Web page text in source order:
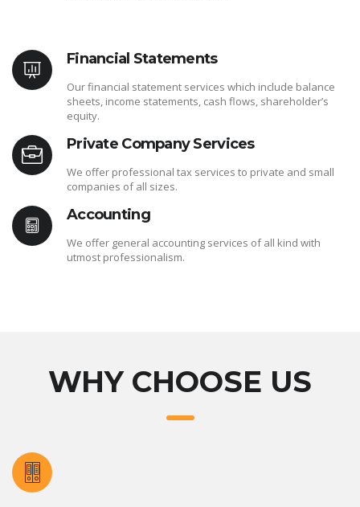
Financial Statements
Our financial statement services which include balance
sheets, income statements, cash flows, shareholder’s
equity.
Private Company Services
We offer professional tax services to private and small
companies of all sizes.
Accounting
We offer general accounting services of all kind with
utmost professionalism.
WHY CHOOSE US